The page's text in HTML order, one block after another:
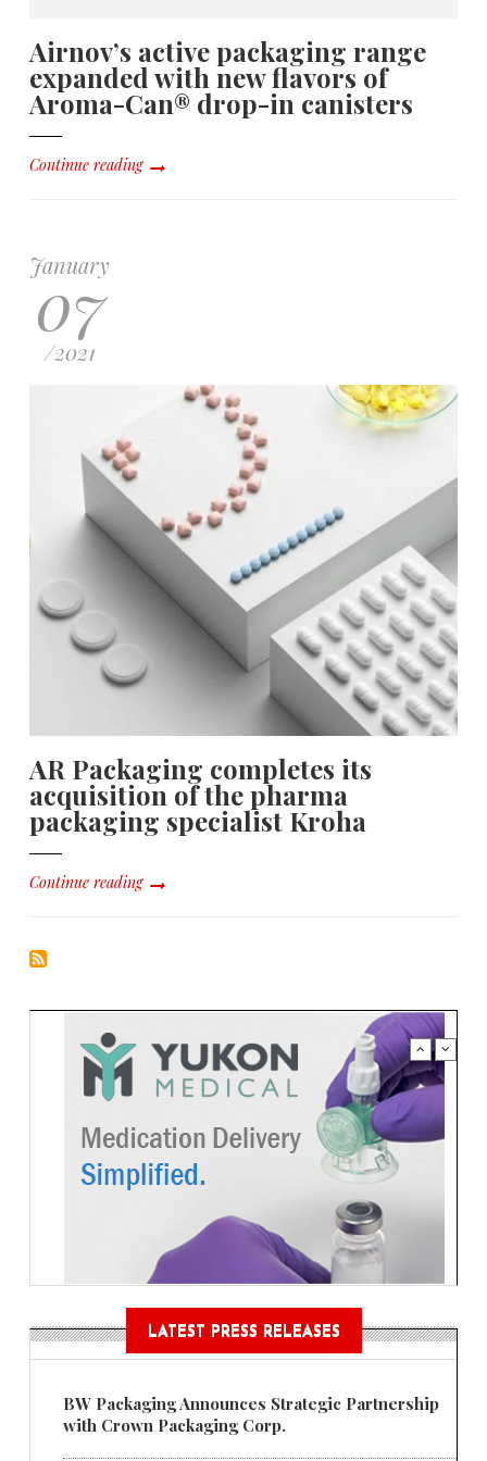
Airnov’s active packaging range
expanded with new flavors of
Aroma-Can® drop-in canisters
Continue reading
January
07
/2021
AR Packaging completes its
acquisition of the pharma
packaging specialist Kroha
Continue reading
LATEST PRESS RELEASES
BW Packaging Announces Strategic Partnership
with Crown Packaging Corp.